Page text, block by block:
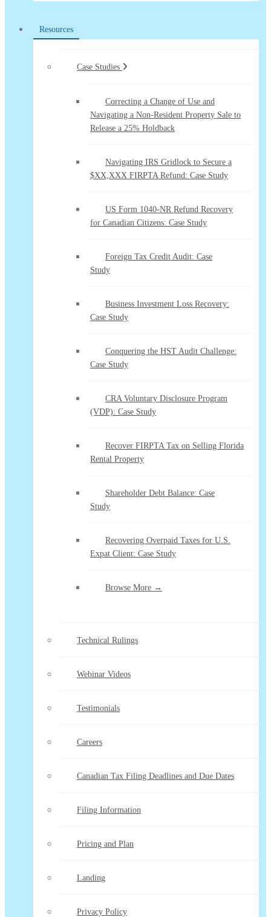
Resources
Case Studies
Correcting a Change of Use and
Navigating a Non-Resident Property Sale to
Release a 25% Holdback
Navigating IRS Gridlock to Secure a
$XX,XXX FIRPTA Refund: Case Study
US Form 1040-NR Refund Recovery
for Canadian Citizens: Case Study
Foreign Tax Credit Audit: Case
Study
Business Investment Loss Recovery:
Case Study
Conquering the HST Audit Challenge:
Case Study
CRA Voluntary Disclosure Program
(VDP): Case Study
Recover FIRPTA Tax on Selling Florida
Rental Property
Shareholder Debt Balance: Case
Study
Recovering Overpaid Taxes for U.S.
Expat Client: Case Study
Browse More →
Technical Rulings
Webinar Videos
Testimonials
Careers
Canadian Tax Filing Deadlines and Due Dates
Filing Information
Pricing and Plan
Landing
Privacy Policy